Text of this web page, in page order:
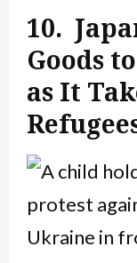
10.
Goods
as It